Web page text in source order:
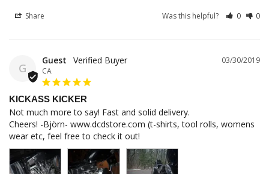
Share Was this helpful? 0 0
G
03/30/2019
Guest
CA
KICKASS KICKER
Not much more to say! Fast and solid delivery.
Cheers! -Björn- www.dcdstore.com (t-shirts, tool rolls, womens
wear etc, feel free to check it out!